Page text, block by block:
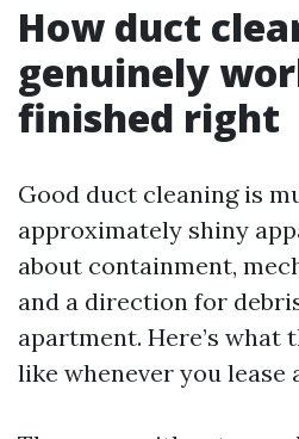
How duct
genuinely
finished right
Good duct cleaning is
approximately shiny
about containment,
and a direction for
apartment. Here’s what
like whenever you lease